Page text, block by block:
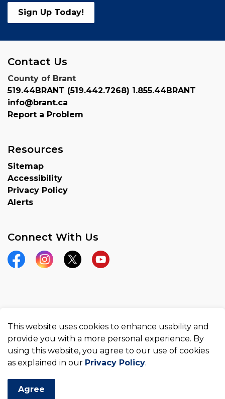
This website uses cookies to enhance usability and
provide you with a more personal experience. By
using this website, you agree to our use of cookies
as explained in our Privacy Policy.
Agree
Sign Up Today!
Contact Us
County of Brant
519.44BRANT (519.442.7268) 1.855.44BRANT
info@brant.ca
Report a Problem
Resources
Sitemap
Accessibility
Privacy Policy
Alerts
Connect With Us
FacebookInstagramTwitterYouTube
Made with Govstack